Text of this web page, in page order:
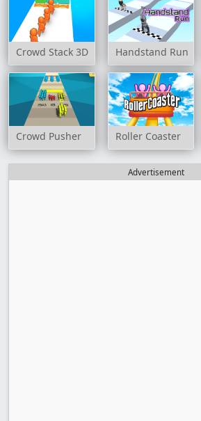
Crowd Stack 3D Handstand Run
Crowd Pusher Roller Coaster
Advertisement